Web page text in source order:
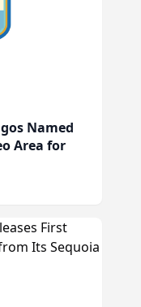
Named
Area for